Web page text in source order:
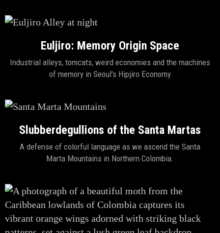
Euljiro: Memory Origin Space
Industrial alleys, tomcats, weird economies and the machines
of memory in Seoul's Hipjiro Economy
Slubberdegullions of the Santa Martas
A defense of colorful language as we ascend the Santa
Marta Mountains in Northern Colombia.